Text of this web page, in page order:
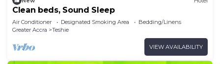
Clean beds, Sound Sleep
Air Conditioner Designated Smoking Area
Bedding/Linens
Greater Accra
Teshie
VIEW AVAILABILITY